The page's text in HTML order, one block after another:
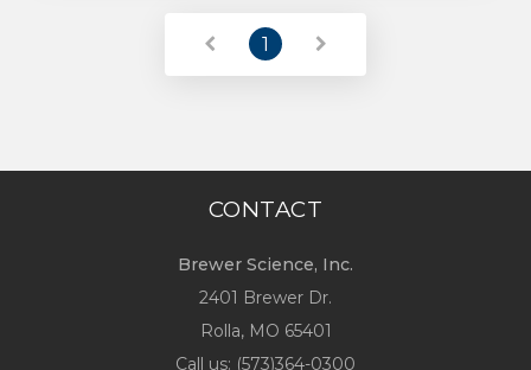
1
CONTACT
Brewer Science, Inc.
2401 Brewer Dr.
Rolla, MO 65401
Call us: (573)364-0300